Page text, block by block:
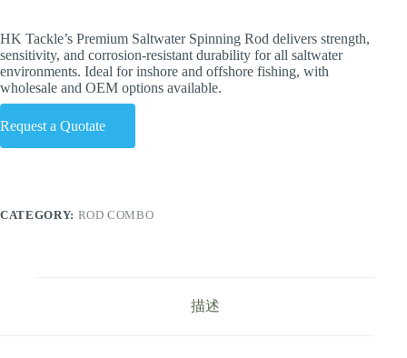
HK Tackle’s Premium Saltwater Spinning Rod delivers strength,
sensitivity, and corrosion-resistant durability for all saltwater
environments. Ideal for inshore and offshore fishing, with
wholesale and OEM options available.
Request a Quotate
CATEGORY: ROD COMBO
描述